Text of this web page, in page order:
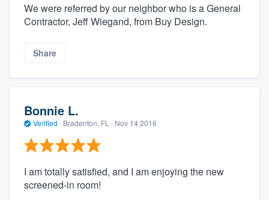
We were referred by our neighbor who is a General
Contractor, Jeff Wiegand, from Buy Design.
Share
Bonnie L.
Verified · Bradenton, FL · Nov 14 2016
I am totally satisfied, and I am enjoying the new
screened-in room!